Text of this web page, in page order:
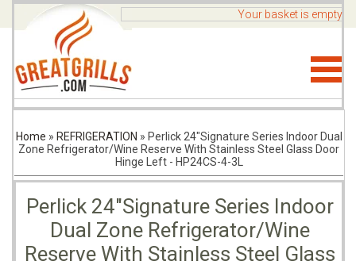
Your basket is empty
Home » REFRIGERATION » Perlick 24"Signature Series Indoor Dual
Zone Refrigerator/Wine Reserve With Stainless Steel Glass Door
Hinge Left - HP24CS-4-3L
Perlick 24"Signature Series Indoor
Dual Zone Refrigerator/Wine
Reserve With Stainless Steel Glass